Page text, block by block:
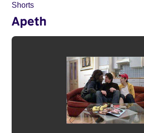
Shorts
Apeth